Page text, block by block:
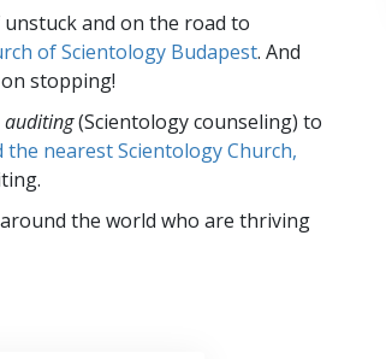
Targets and Goals
Communication
and on the road to
of Scientology Budapest. And
stopping!
auditing(Scientology counseling) to
the nearest Scientology Church,
the world who are thriving